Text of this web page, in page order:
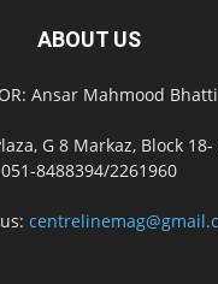
ABOUT US
Ansar Mahmood Bhatti
G 8 Markaz, Block 18-
051-8488394/2261960